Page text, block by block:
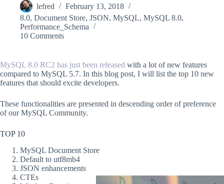
lefred
February 13, 2018
8.0, Document Store, JSON, MySQL, MySQL 8.0,
Performance_Schema
10 Comments
MySQL 8.0 RC2 has just been released with a lot of new features
compared to MySQL 5.7. In this blog post, I will list the top 10 new
features that should excite developers.
These functionalities are presented in descending order of preference
of our MySQL Community.
TOP 10
MySQL Document Store
Default to utf8mb4
JSON enhancements
CTEs